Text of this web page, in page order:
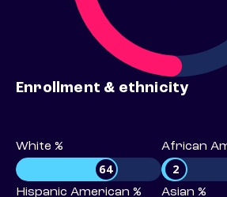
Enrollment & ethnicity
White %
64
African
2
Hispanic American % Asian %